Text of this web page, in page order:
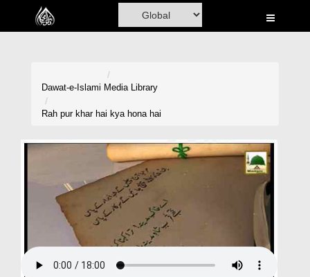
Home
Blog
Dawat-e-Islami Media Library
Rah pur khar hai kya hona hai